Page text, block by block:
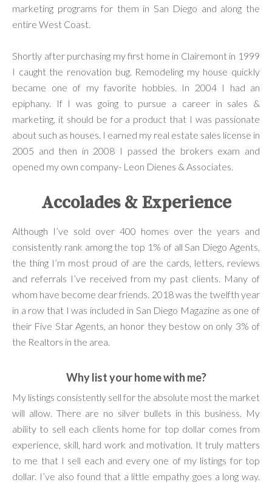
marketing programs for them in San Diego and along the
entire West Coast.
Shortly after purchasing my first home in Clairemont in 1999
I caught the renovation bug. Remodeling my house quickly
became one of my favorite hobbies. In 2004 I had an
epiphany. If I was going to pursue a career in sales &
marketing, it should be for a product that I was passionate
about such as houses. I earned my real estate sales license in
2005 and then in 2008 I passed the brokers exam and
opened my own company- Leon Dienes & Associates.
Accolades & Experience
Although I’ve sold over 400 homes over the years and
consistently rank among the top 1% of all San Diego Agents,
the thing I’m most proud of are the cards, letters, reviews
and referrals I’ve received from my past clients. Many of
whom have become dear friends. 2018 was the twelfth year
in a row that I was included in San Diego Magazine as one of
their Five Star Agents, an honor they bestow on only 3% of
the Realtors in the area.
Why list your home with me?
My listings consistently sell for the absolute most the market
will allow. There are no silver bullets in this business. My
ability to sell each clients home for top dollar comes from
experience, skill, hard work and motivation. It truly matters
to me that I sell each and every one of my listings for top
dollar. I’ve also found that a little empathy goes a long way.